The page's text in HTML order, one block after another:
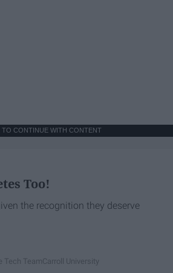
TO CONTINUE WITH CONTENT
Too!
the recognition they deserve
Tech TeamCarroll University